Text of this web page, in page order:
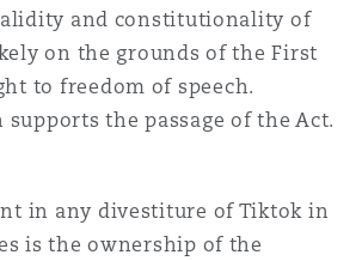
Satellite & Space
Political Risk & Trade Credit
Property
Building
and constitutionality of
on the grounds of the First
to freedom of speech.
supports the passage of the Act.
in any divestiture of Tiktok in
is the ownership of the